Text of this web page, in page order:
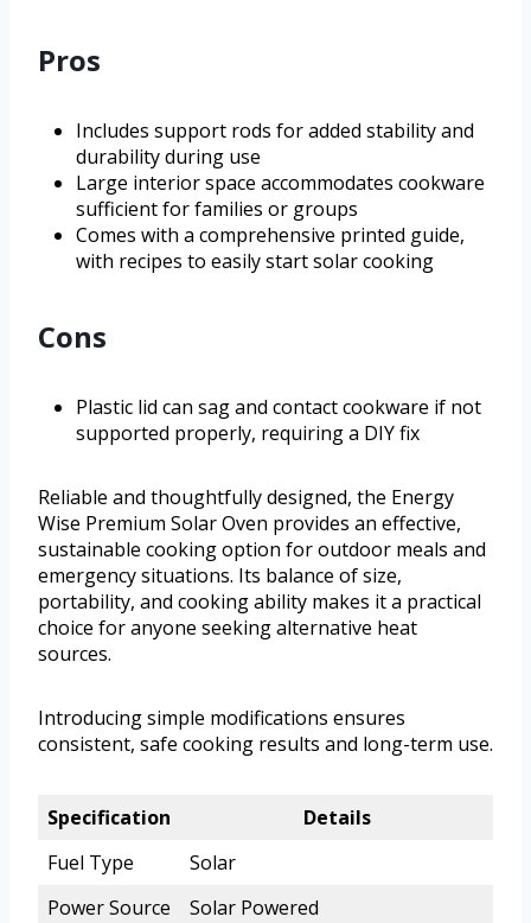
Pros
Includes support rods for added stability and
durability during use
Large interior space accommodates cookware
sufficient for families or groups
Comes with a comprehensive printed guide,
with recipes to easily start solar cooking
Cons
Plastic lid can sag and contact cookware if not
supported properly, requiring a DIY fix
Reliable and thoughtfully designed, the Energy
Wise Premium Solar Oven provides an effective,
sustainable cooking option for outdoor meals and
emergency situations. Its balance of size,
portability, and cooking ability makes it a practical
choice for anyone seeking alternative heat
sources.
Introducing simple modifications ensures
consistent, safe cooking results and long-term use.
Specification
Details
Fuel Type
Solar
Power Source
Solar Powered